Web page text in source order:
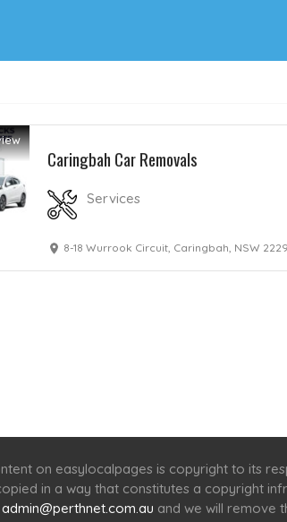
Caringbah Car Removals
Services
8-18 Wurrook Circuit, Caringbah, NSW 2229
on easylocalpages is copyright to its
in a way that constitutes a copyright
admin@perthnet.com.au and we will remove